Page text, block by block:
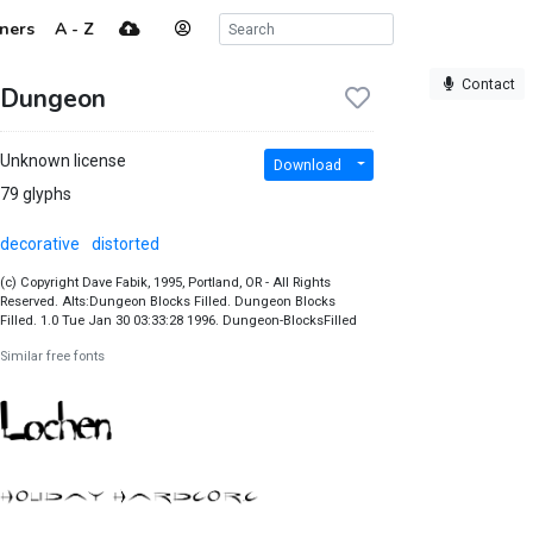
A - Z
Contact
Dungeon
Unknown license
79 glyphs
Download
decorative distorted
(c) Copyright Dave Fabik, 1995, Portland, OR - All Rights
Reserved. Alts:Dungeon Blocks Filled. Dungeon Blocks
Filled. 1.0 Tue Jan 30 03:33:28 1996. Dungeon-BlocksFilled
Similar free fonts